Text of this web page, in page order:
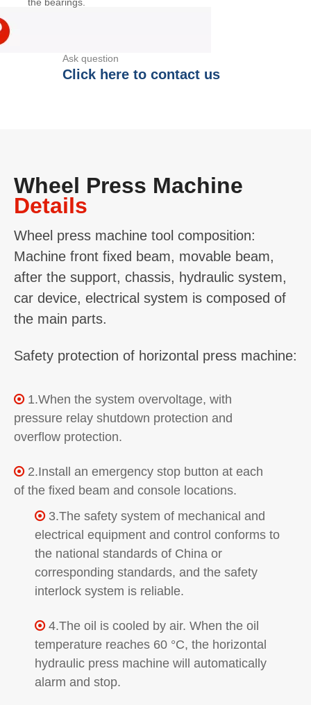
Ask question
Click here to contact us
Wheel Press Machine
Details
Wheel press machine tool composition:
Machine front fixed beam, movable beam,
after the support, chassis, hydraulic system,
car device, electrical system is composed of
the main parts.
Safety protection of horizontal press machine:
 1.When the system overvoltage, with
pressure relay shutdown protection and
overflow protection.
2.Install an emergency stop button at each
of the fixed beam and console locations.
 3.The safety system of mechanical and
electrical equipment and control conforms to
the national standards of China or
corresponding standards, and the safety
interlock system is reliable.
 4.The oil is cooled by air. When the oil
temperature reaches 60 °C, the horizontal
hydraulic press machine will automatically
alarm and stop.